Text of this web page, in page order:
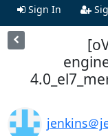
Sign In
jenkins＠